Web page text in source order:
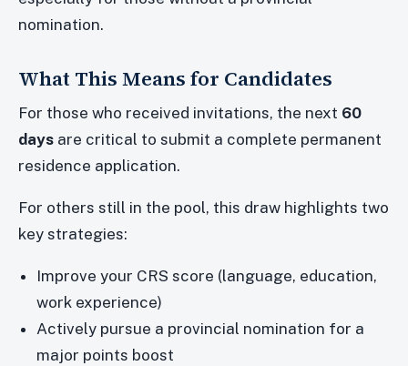
nomination.
What This Means for Candidates
For those who received invitations, the next 60
days are critical to submit a complete permanent
residence application.
For others still in the pool, this draw highlights two
key strategies:
Improve your CRS score (language, education,
work experience)
Actively pursue a provincial nomination for a
major points boost